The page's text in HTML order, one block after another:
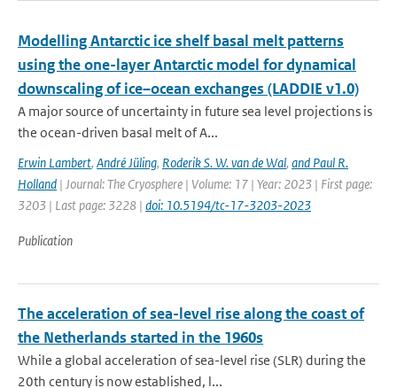
Modelling Antarctic ice shelf basal melt patterns
using the one-layer Antarctic model for dynamical
downscaling of ice–ocean exchanges (LADDIE v1.0)
A major source of uncertainty in future sea level projections is
the ocean-driven basal melt of A...
Erwin Lambert, André Jüling, Roderik S. W. van de Wal, and Paul R.
Holland | Journal: The Cryosphere | Volume: 17 | Year: 2023 | First page:
3203 | Last page: 3228 | doi: 10.5194/tc-17-3203-2023
Publication
The acceleration of sea-level rise along the coast of
the Netherlands started in the 1960s
While a global acceleration of sea-level rise (SLR) during the
20th century is now established, l...